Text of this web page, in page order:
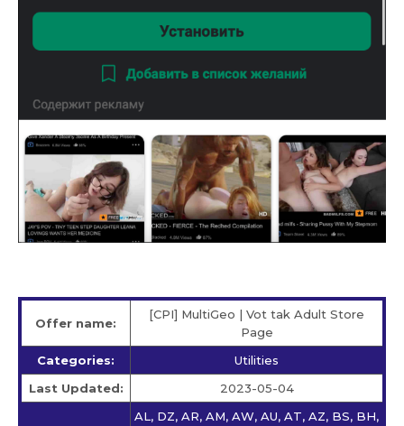
Offer name:
[CPI] MultiGeo | Vot tak Adult Store
Page
Categories:
Utilities
Last Updated:
2023-05-04
AL, DZ, AR, AM, AW, AU, AT, AZ, BS, BH,